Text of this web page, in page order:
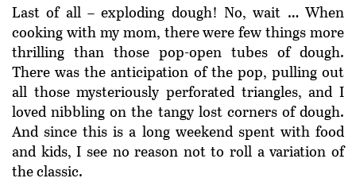
Last of all – exploding dough! No, wait … When
cooking with my mom, there were few things more
thrilling than those pop-open tubes of dough.
There was the anticipation of the pop, pulling out
all those mysteriously perforated triangles, and I
loved nibbling on the tangy lost corners of dough.
And since this is a long weekend spent with food
and kids, I see no reason not to roll a variation of
the classic.